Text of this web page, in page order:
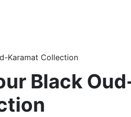
Karamat Collection
Black